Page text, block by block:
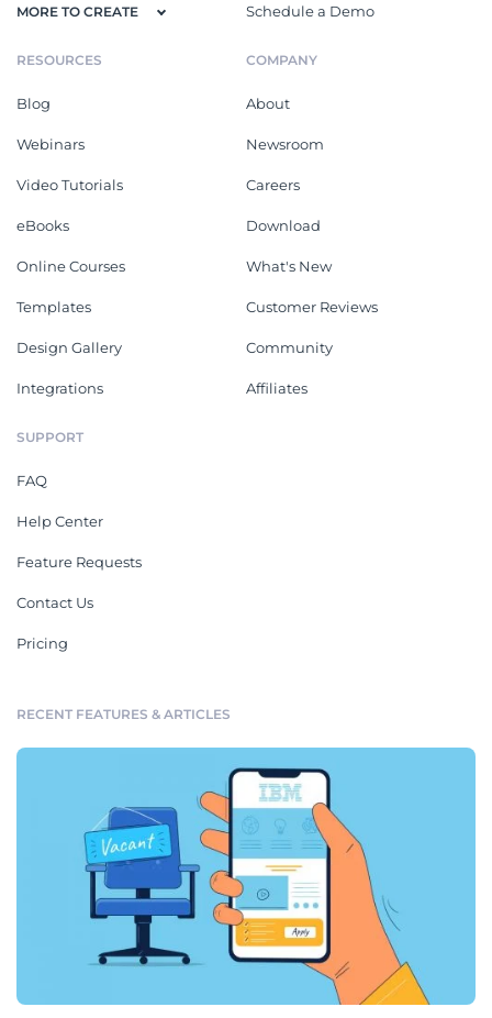
MORE TO CREATE Schedule a Demo
RESOURCES
Blog
Webinars
Video Tutorials
eBooks
Online Courses
Templates
Design Gallery
Integrations
COMPANY
About
Newsroom
Careers
Download
What's New
Customer Reviews
Community
Affiliates
SUPPORT
FAQ
Help Center
Feature Requests
Contact Us
Pricing
RECENT FEATURES & ARTICLES